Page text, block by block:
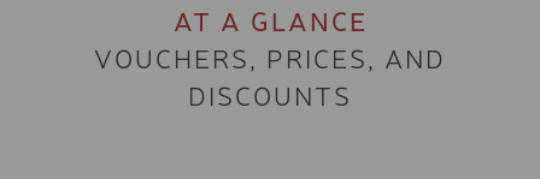
AT A GLANCE
VOUCHERS, PRICES, AND
DISCOUNTS